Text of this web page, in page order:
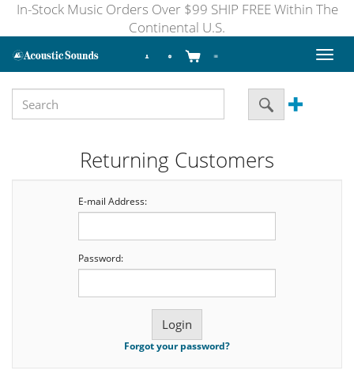
In-Stock Music Orders Over $99 SHIP FREE Within The
Continental U.S.
Toggle
Returning Customers
E-mail Address:
Password:
Forgot your password?